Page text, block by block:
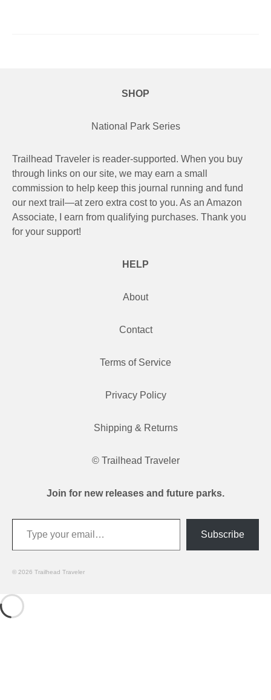
SHOP
National Park Series
Trailhead Traveler is reader-supported. When you buy
through links on our site, we may earn a small
commission to help keep this journal running and fund
our next trail—at zero extra cost to you. As an Amazon
Associate, I earn from qualifying purchases. Thank you
for your support!
HELP
About
Contact
Terms of Service
Privacy Policy
Shipping & Returns
© Trailhead Traveler
Join for new releases and future parks.
Type your email…
Subscribe
© 2026 Trailhead Traveler